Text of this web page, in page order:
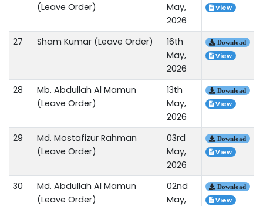
(Leave Order)
May,
2026
View
27 Sham Kumar (Leave Order)
16th
May,
2026
Download
View
28
Mb. Abdullah Al Mamun
(Leave Order)
13th
May,
2026
Download
View
29
Md. Mostafizur Rahman
(Leave Order)
03rd
May,
2026
Download
View
30
Md. Abdullah Al Mamun
(Leave Order)
02nd
May,
Download
View